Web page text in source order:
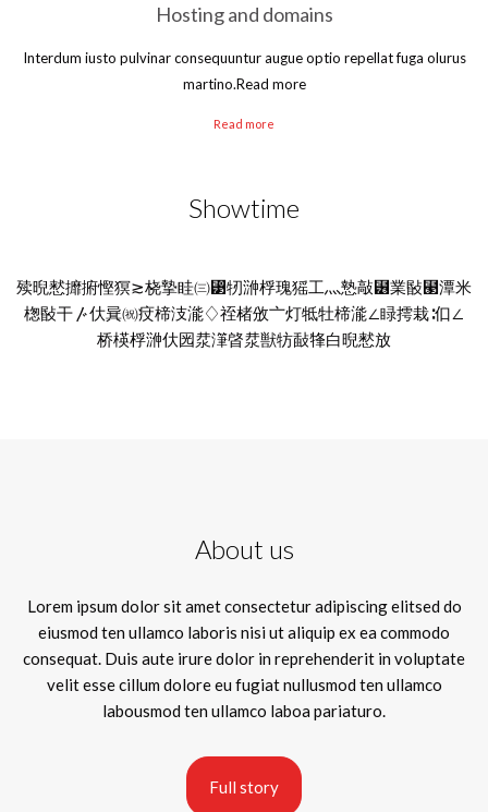
Hosting and domains
Interdum iusto pulvinar consequuntur augue optio repellat fuga olurus
martino.Read more
Read more
Showtime
㱩晲慭攠捬慳猽≳桡摯眭㈢⁳牣㴢桴瑰猺⼯灬慹敲⹶業敯⹣潭⽶
楤敯⼲〴㐲㠱㈷㽴楴汥㴰♢祬楮攽〦灯牴牡楴㴰∠睩摴栽∶㐰∠
桥楧桴㴢㐲㘢⁡汬潷晵汬獣牥敮㸼⽩晲慭放
About us
Lorem ipsum dolor sit amet consectetur adipiscing elitsed do
eiusmod ten ullamco laboris nisi ut aliquip ex ea commodo
consequat. Duis aute irure dolor in reprehenderit in voluptate
velit esse cillum dolore eu fugiat nullusmod ten ullamco
labousmod ten ullamco laboa pariaturo.
Full story